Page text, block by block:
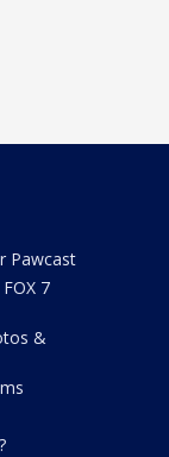
Pawcast
7
&